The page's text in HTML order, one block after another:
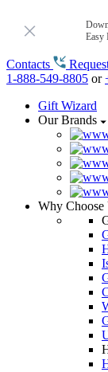
Easy
Contacts
1-888-549-8805 or
Gift Wizard
Our Brands
Why Choose